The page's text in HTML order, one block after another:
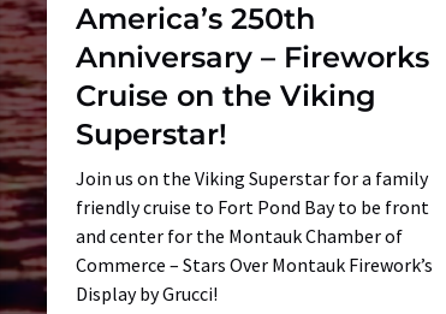
America’s 250th
Anniversary – Fireworks
Cruise on the Viking
Superstar!
Join us on the Viking Superstar for a family
friendly cruise to Fort Pond Bay to be front
and center for the Montauk Chamber of
Commerce – Stars Over Montauk Firework’s
Display by Grucci!